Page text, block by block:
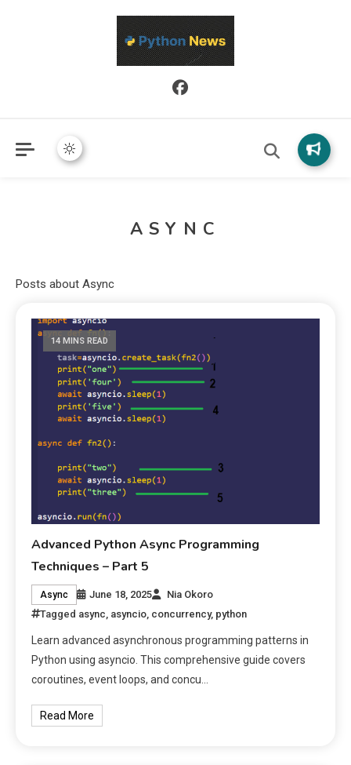
Python News covers applied Python development, libraries, and
real-world engineering patterns.
ASYNC
Posts about Async
14 MINS READ
Advanced Python Async Programming
Techniques – Part 5
Async June 18, 2025
Nia Okoro
Tagged async asyncio concurrency, python
Learn advanced asynchronous programming patterns in
Python using asyncio. This comprehensive guide covers
coroutines, event loops, and concu…
Read More